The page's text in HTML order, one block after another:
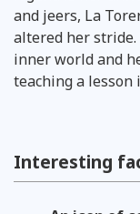
and jeers, La
altered her
inner world and
teaching a
Interesting